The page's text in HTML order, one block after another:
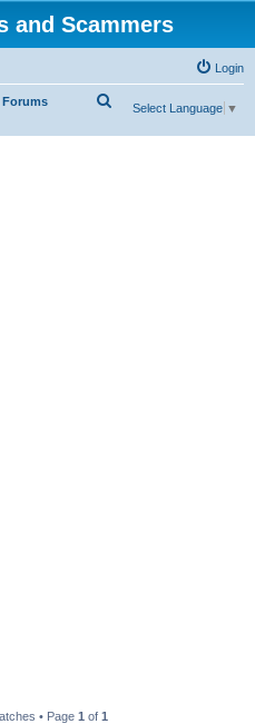
and Scammers
Login
Forums
Select Language ▼
• Page 1 of 1